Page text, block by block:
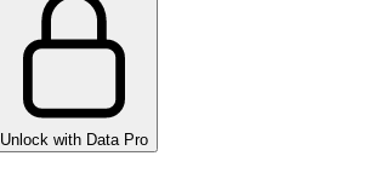
Unlock with Data Pro